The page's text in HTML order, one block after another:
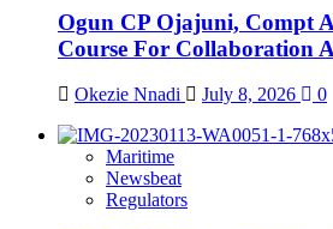
Ogun CP Ojajuni, Compt
Course For Collaboration
Okezie Nnadi July 8, 2026 0
Maritime
Newsbeat
Regulators